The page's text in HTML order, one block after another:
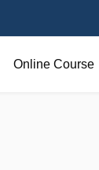
Online Course